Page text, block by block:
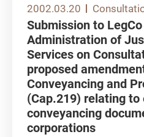
2002.03.20
Submission to
Administration of
Services on
proposed
Conveyancing and
(Cap.219) relating
conveyancing
corporations